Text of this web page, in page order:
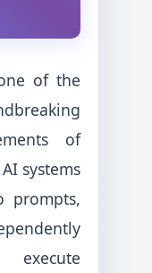
of the
of
systems
prompts,